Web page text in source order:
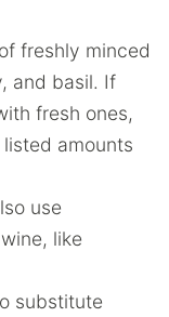
freshly minced
and basil. If
fresh ones,
amounts
use
like
substitute